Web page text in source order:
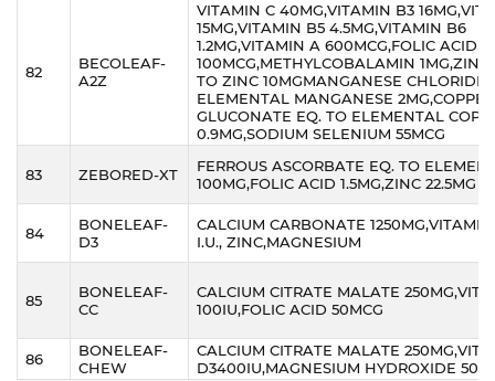
82
BECOLEAF-
A2Z
VITAMIN C 40MG,VITAMIN B3
15MG,VITAMIN B5 4.5MG,VITAMIN B6
1.2MG,VITAMIN A 600MCG,FOLIC ACID
100MCG,METHYLCOBALAMIN
TO ZINC 10MGMANGANESE CHLORIDE
ELEMENTAL MANGANESE 2MG,COPPER
GLUCONATE EQ. TO ELEMENTAL
0.9MG,SODIUM SELENIUM 55MCG
83 ZEBORED-XT
FERROUS ASCORBATE EQ. TO
100MG,FOLIC ACID 1.5MG,ZINC 22.5MG
84
BONELEAF-
D3
CALCIUM CARBONATE
I.U., ZINC,MAGNESIUM
85
BONELEAF-
CC
CALCIUM CITRATE MALATE
100IU,FOLIC ACID 50MCG
86
BONELEAF-
CHEW
CALCIUM CITRATE MALATE
D3400IU,MAGNESIUM HYDROXIDE